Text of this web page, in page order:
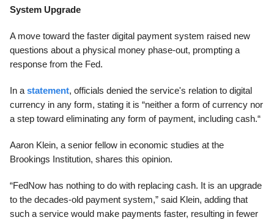
System Upgrade
A move toward the faster digital payment system raised new
questions about a physical money phase-out, prompting a
response from the Fed.
In a statement, officials denied the service's relation to digital
currency in any form, stating it is “neither a form of currency nor
a step toward eliminating any form of payment, including cash.“
Aaron Klein, a senior fellow in economic studies at the
Brookings Institution, shares this opinion.
“FedNow has nothing to do with replacing cash. It is an upgrade
to the decades-old payment system,” said Klein, adding that
such a service would make payments faster, resulting in fewer